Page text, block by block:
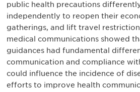
public health precautions
independently to reopen their
gatherings, and lift travel
medical communications showed
guidances had fundamental
communication and compliance
could influence the incidence of
efforts to improve health